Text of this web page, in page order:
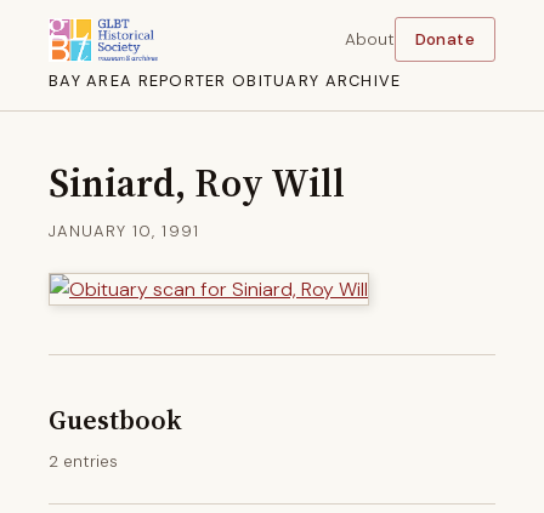
BAY AREA REPORTER OBITUARY ARCHIVE
About Donate
Siniard, Roy Will
JANUARY 10, 1991
Guestbook
2 entries